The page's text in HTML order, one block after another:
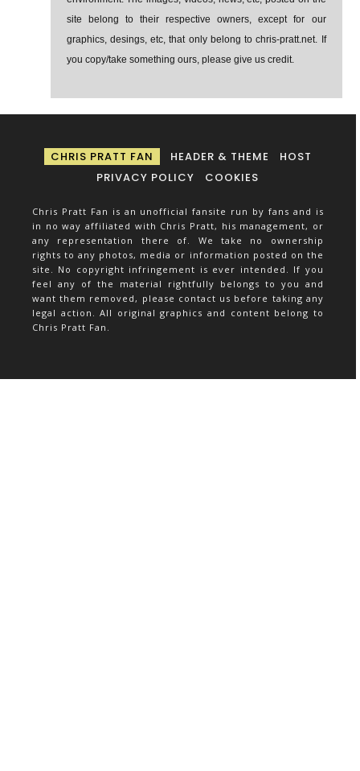
site belong to their respective owners, except for our
graphics, desings, etc, that only belong to chris-pratt.net. If
you copy/take something ours, please give us credit.
CHRIS PRATT FAN HEADER & THEME
HOST
PRIVACY POLICY
COOKIES
Chris Pratt Fan is an unofficial fansite run by fans and is
in no way affiliated with Chris Pratt, his management, or
any representation there of. We take no ownership
rights to any photos, media or information posted on the
site. No copyright infringement is ever intended. If you
feel any of the material rightfully belongs to you and
want them removed, please contact us before taking any
legal action. All original graphics and content belong to
Chris Pratt Fan.